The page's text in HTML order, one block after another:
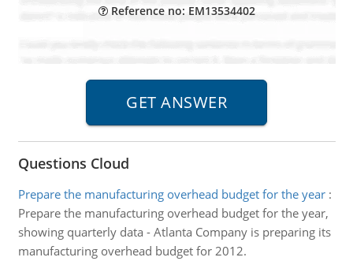
Reference no: EM13534402
Questions Cloud
Prepare the manufacturing overhead budget for the year:
Prepare the manufacturing overhead budget for the year,
showing quarterly data - Atlanta Company is preparing its
manufacturing overhead budget for 2012.